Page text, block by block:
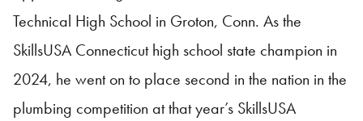
Technical High School in Groton, Conn. As the
SkillsUSA Connecticut high school state champion in
2024, he went on to place second in the nation in the
plumbing competition at that year’s SkillsUSA